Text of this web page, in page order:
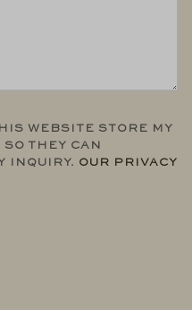
WEBSITE STORE MY
THEY CAN
INQUIRY. OUR PRIVACY